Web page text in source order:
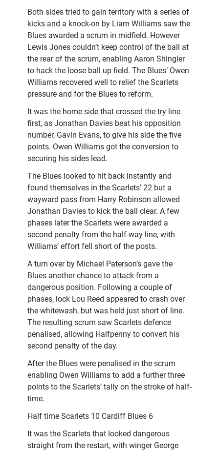
Both sides tried to gain territory with a series of
kicks and a knock-on by Liam Williams saw the
Blues awarded a scrum in midfield. However
Lewis Jones couldn’t keep control of the ball at
the rear of the scrum, enabling Aaron Shingler
to hack the loose ball up field. The Blues’ Owen
Williams recovered well to relief the Scarlets
pressure and for the Blues to reform.
It was the home side that crossed the try line
first, as Jonathan Davies beat his opposition
number, Gavin Evans, to give his side the five
points. Owen Williams got the conversion to
securing his sides lead.
The Blues looked to hit back instantly and
found themselves in the Scarlets’ 22 but a
wayward pass from Harry Robinson allowed
Jonathan Davies to kick the ball clear. A few
phases later the Scarlets were awarded a
second penalty from the half-way line, with
Williams’ effort fell short of the posts.
A turn over by Michael Paterson’s gave the
Blues another chance to attack from a
dangerous position. Following a couple of
phases, lock Lou Reed appeared to crash over
the whitewash, but was held just short of line.
The resulting scrum saw Scarlets defence
penalised, allowing Halfpenny to convert his
second penalty of the day.
After the Blues were penalised in the scrum
enabling Owen Williams to add a further three
points to the Scarlets’ tally on the stroke of half-
time.
Half time Scarlets 10 Cardiff Blues 6
It was the Scarlets that looked dangerous
straight from the restart, with winger George